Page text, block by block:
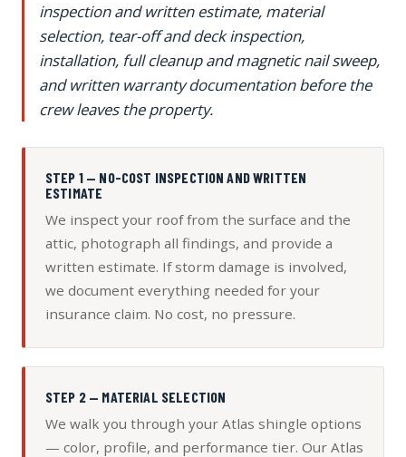
inspection and written estimate, material
selection, tear-off and deck inspection,
installation, full cleanup and magnetic nail sweep,
and written warranty documentation before the
crew leaves the property.
STEP 1 — NO-COST INSPECTION AND WRITTEN
ESTIMATE
We inspect your roof from the surface and the
attic, photograph all findings, and provide a
written estimate. If storm damage is involved,
we document everything needed for your
insurance claim. No cost, no pressure.
STEP 2 — MATERIAL SELECTION
We walk you through your Atlas shingle options
— color, profile, and performance tier. Our Atlas